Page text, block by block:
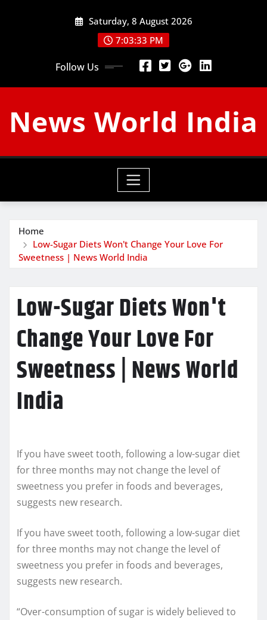
Saturday, 8 August 2026
7:03:34 PM
Follow Us
News World India
Home
Low-Sugar Diets Won't Change Your Love For
Sweetness | News World India
Low-Sugar Diets Won't
Change Your Love For
Sweetness | News World
India
If you have sweet tooth, following a low-sugar diet
for three months may not change the level of
sweetness you prefer in foods and beverages,
suggests new research.
If you have sweet tooth, following a low-sugar diet
for three months may not change the level of
sweetness you prefer in foods and beverages,
suggests new research.
“Over-consumption of sugar is widely believed to